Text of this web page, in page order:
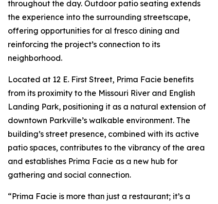
throughout the day. Outdoor patio seating extends
the experience into the surrounding streetscape,
offering opportunities for al fresco dining and
reinforcing the project’s connection to its
neighborhood.
Located at 12 E. First Street, Prima Facie benefits
from its proximity to the Missouri River and English
Landing Park, positioning it as a natural extension of
downtown Parkville’s walkable environment. The
building’s street presence, combined with its active
patio spaces, contributes to the vibrancy of the area
and establishes Prima Facie as a new hub for
gathering and social connection.
“Prima Facie is more than just a restaurant; it’s a